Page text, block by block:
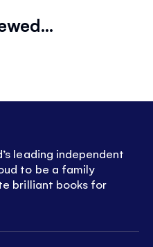
leading independent
to be a family
brilliant books for